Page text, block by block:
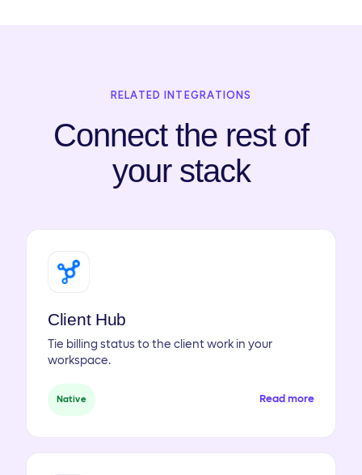
RELATED INTEGRATIONS
Connect the rest of
your stack
Client Hub
Tie billing status to the client work in your
workspace.
Native Read more